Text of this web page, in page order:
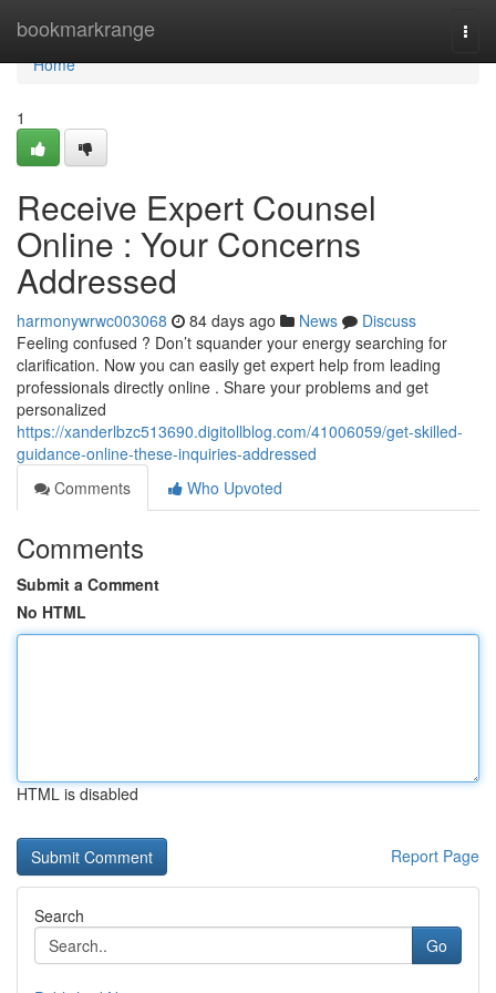
bookmarkrange
Home
Home
1
Receive Expert Counsel
Online : Your Concerns
Addressed
harmonywrwc003068 84 days ago News
Discuss
Feeling confused ? Don’t squander your energy searching for
clarification. Now you can easily get expert help from leading
professionals directly online . Share your problems and get
personalized
https://xanderlbzc513690.digitollblog.com/41006059/get-skilled-
guidance-online-these-inquiries-addressed
Comments
Who Upvoted
Comments
Submit a Comment
No HTML
HTML is disabled
Report Page
Search
Go